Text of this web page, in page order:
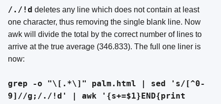
/./!d deletes any line which does not contain at least
one character, thus removing the single blank line. Now
awk will divide the total by the correct number of lines to
arrive at the true average (346.833). The full one liner is
now:
grep -o "\[.*\]" palm.html | sed 's/[^0-
9]//g;/./!d' | awk '{s+=$1}END{print